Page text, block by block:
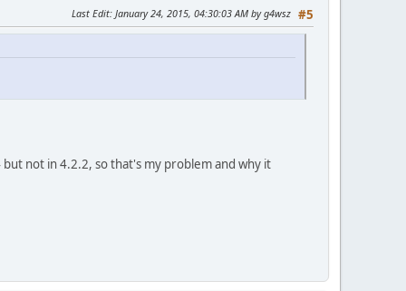
#5
Last Edit: January 24, 2015, 04:30:03 AM by g4wsz
not in 4.2.2, so that's my problem and why it